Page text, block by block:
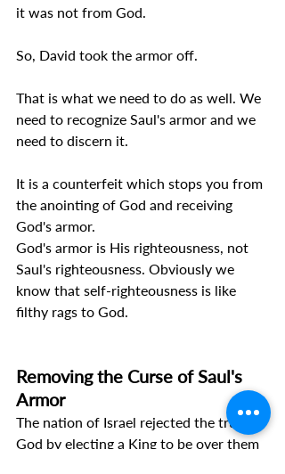
it was not from God.
So, David took the armor off.
That is what we need to do as well. We
need to recognize Saul's armor and we
need to discern it.
It is a counterfeit which stops you from
the anointing of God and receiving
God's armor.
God's armor is His righteousness, not
Saul's righteousness. Obviously we
know that self-righteousness is like
filthy rags to God.
Removing the Curse of Saul's
Armor
The nation of Israel rejected the true
God by electing a King to be over them